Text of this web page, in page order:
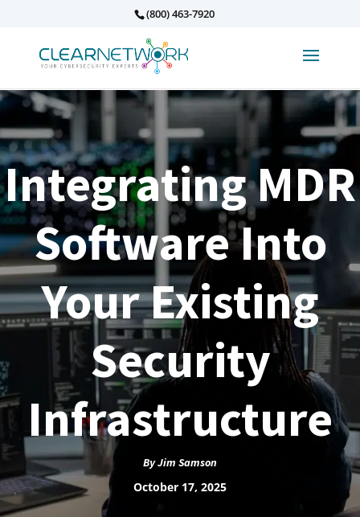
(800) 463-7920
Integrating MDR
Software Into
Your Existing
Security
Infrastructure
ByJim Samson
October 17, 2025